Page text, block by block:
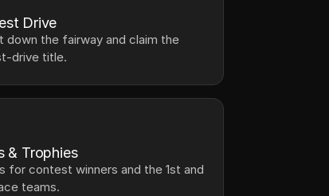
Drive
down the fairway and claim the
drive title.
& Trophies
for contest winners and the 1st and
teams.